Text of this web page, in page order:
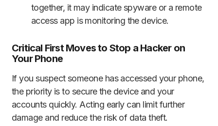
together, it may indicate spyware or a remote
access app is monitoring the device.
Critical First Moves to Stop a Hacker on
Your Phone
If you suspect someone has accessed your phone,
the priority is to secure the device and your
accounts quickly. Acting early can limit further
damage and reduce the risk of data theft.